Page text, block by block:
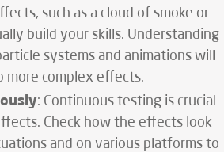
such as a cloud of smoke or
build your skills. Understanding
systems and animations will
more complex effects.
: Continuous testing is crucial
Check how the effects look
and on various platforms to